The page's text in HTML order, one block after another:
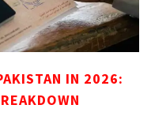
IN 2026: